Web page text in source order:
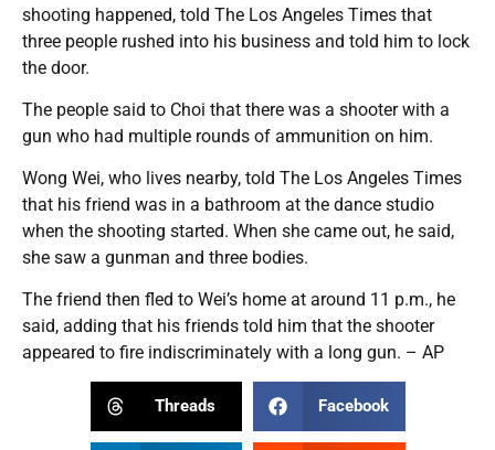
shooting happened, told The Los Angeles Times that
three people rushed into his business and told him to lock
the door.
The people said to Choi that there was a shooter with a
gun who had multiple rounds of ammunition on him.
Wong Wei, who lives nearby, told The Los Angeles Times
that his friend was in a bathroom at the dance studio
when the shooting started. When she came out, he said,
she saw a gunman and three bodies.
The friend then fled to Wei’s home at around 11 p.m., he
said, adding that his friends told him that the shooter
appeared to fire indiscriminately with a long gun. – AP
Threads Facebook